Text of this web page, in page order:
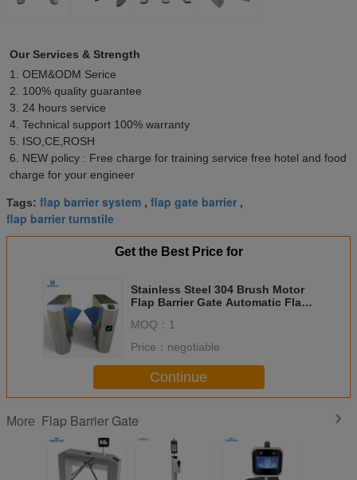
Our Services & Strength
1. OEM&ODM Serice
2. 100% quality guarantee
3. 24 hours service
4. Technical support 100% warranty
5. ISO,CE,ROSH
6. NEW policy : Free charge for training service free hotel and food
charge for your engineer
Tags: flap barrier system , flap gate barrier ,
flap barrier turnstile
Get the Best Price for
Stainless Steel 304 Brush Motor
Flap Barrier Gate Automatic Flap
MOQ： 1
Price： negotiable
Continue
More Flap Barrier Gate